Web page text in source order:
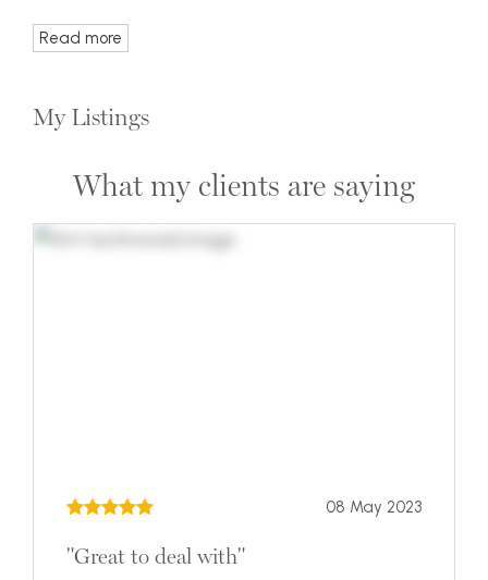
Read more
My Listings
What my clients are saying
08 May 2023
"Great to deal with"